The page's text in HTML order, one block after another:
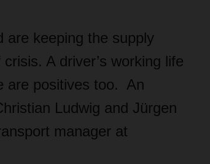
are keeping the supply
A driver’s working life
are positives too. An
Ludwig and Jürgen
manager at